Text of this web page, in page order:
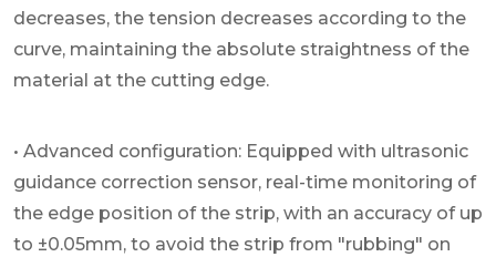
decreases, the tension decreases according to the
curve, maintaining the absolute straightness of the
material at the cutting edge.
• Advanced configuration: Equipped with ultrasonic
guidance correction sensor, real-time monitoring of
the edge position of the strip, with an accuracy of up
to ±0.05mm, to avoid the strip from "rubbing" on